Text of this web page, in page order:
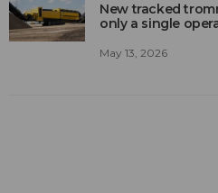
New tracked
only a single
May 13, 2026